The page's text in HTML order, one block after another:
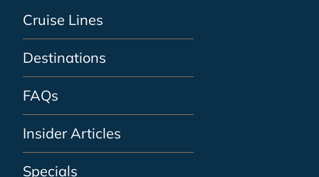
Cruise Lines
Destinations
FAQs
Insider Articles
Specials